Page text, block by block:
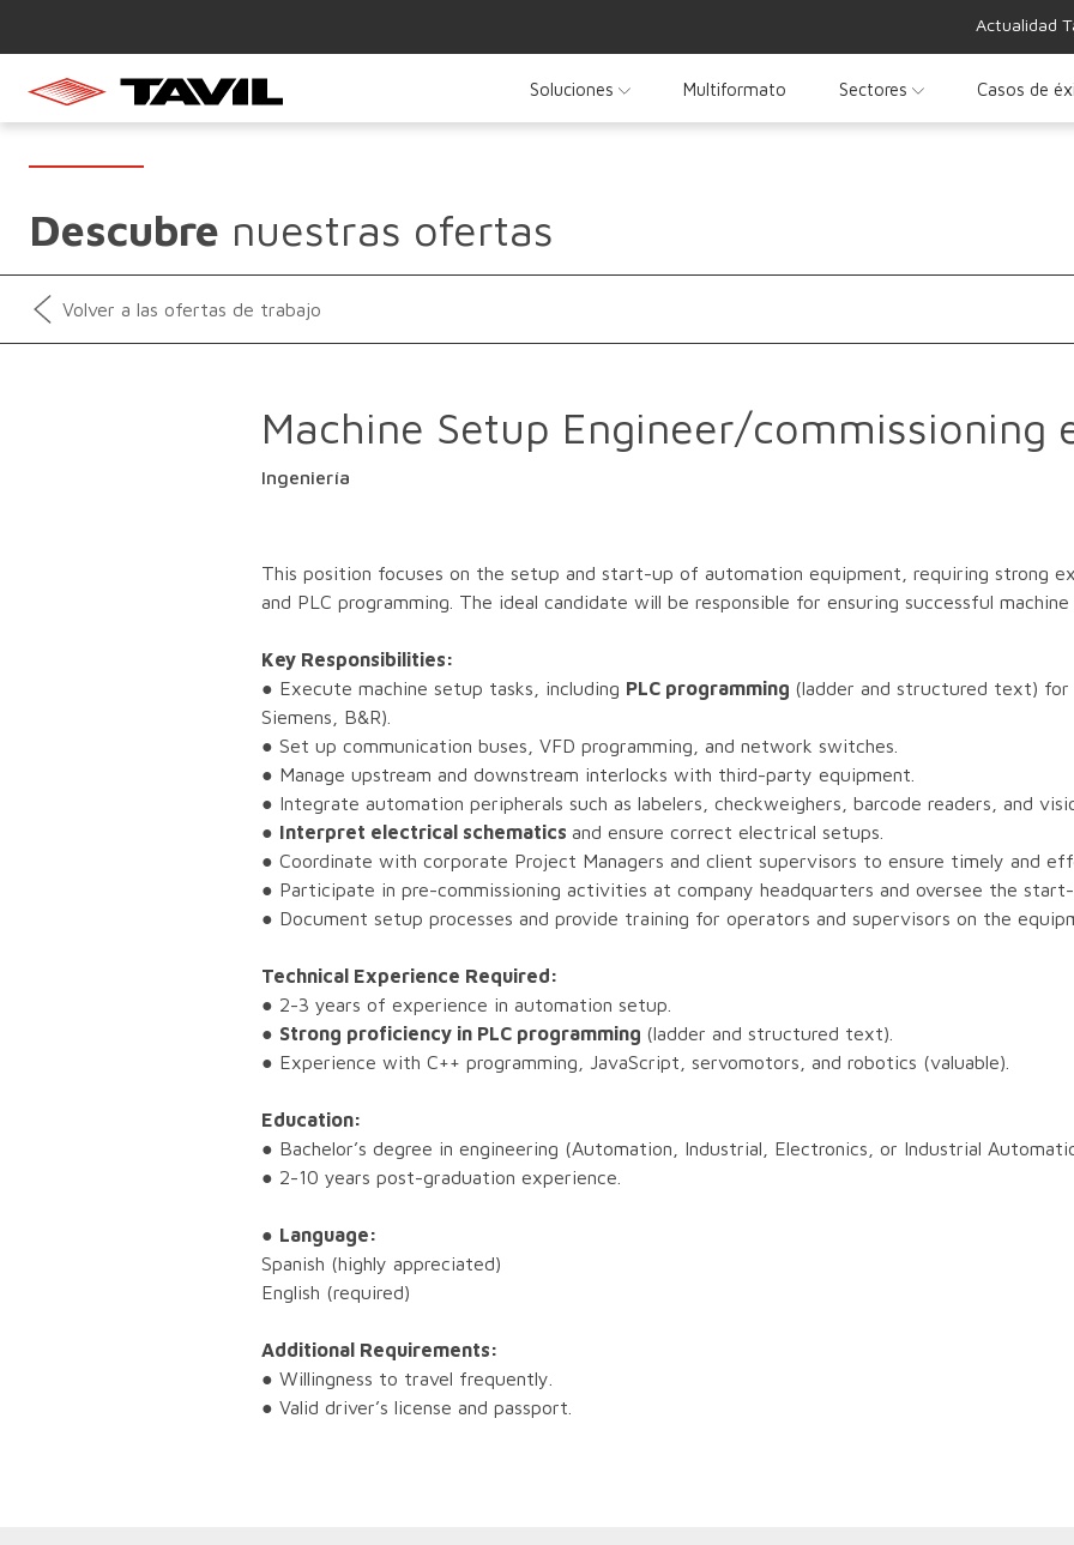
Actualidad
Soluciones Multiformato Sectores Casos de
Descubre nuestras ofertas
Volver a las ofertas de trabajo
Machine Setup Engineer/commissioning
Ingeniería
This position focuses on the setup and start-up of automation equipment, requiring strong
and PLC programming. The ideal candidate will be responsible for ensuring successful
Key Responsibilities:
● Execute machine setup tasks, including PLC programming (ladder and structured text) for
Siemens, B&R).
● Set up communication buses, VFD programming, and network switches.
● Manage upstream and downstream interlocks with third-party equipment.
● Integrate automation peripherals such as labelers, checkweighers, barcode readers, and
● Interpret electrical schematicsand ensure correct electrical setups.
● Coordinate with corporate Project Managers and client supervisors to ensure timely and
● Participate in pre-commissioning activities at company headquarters and oversee the
● Document setup processes and provide training for operators and supervisors on the
Technical Experience Required:
● 2-3 years of experience in automation setup.
● Strong proficiency in PLC programming (ladder and structured text).
● Experience with C++ programming, JavaScript, servomotors, and robotics (valuable).
Education:
● Bachelor’s degree in engineering (Automation, Industrial, Electronics, or Industrial
● 2-10 years post-graduation experience.
● Language:
Spanish (highly appreciated)
English (required)
Additional Requirements:
● Willingness to travel frequently.
● Valid driver’s license and passport.